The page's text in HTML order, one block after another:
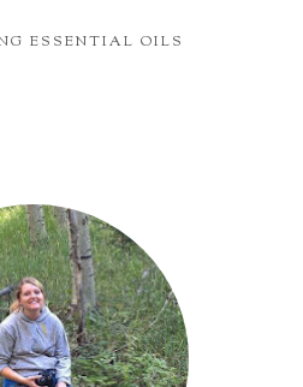
ESSENTIAL OILS